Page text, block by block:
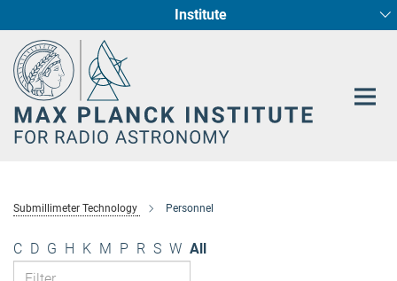
Content
Institute
Fundamental Physics in Radio Astronomy
Star Formation and Galaxy Evolution
Submillimeter Technology Personnel
C D G H K M P R S W All